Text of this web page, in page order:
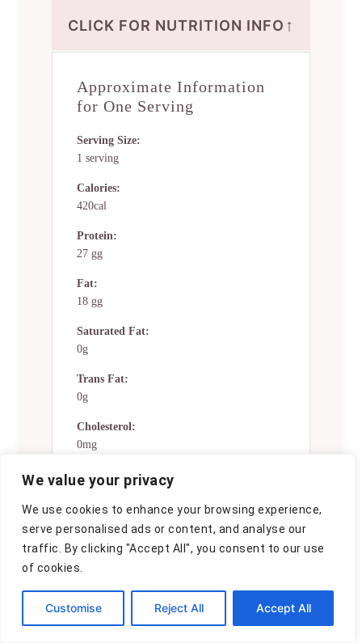
We value your privacy
We use cookies to enhance your browsing experience,
serve personalised ads or content, and analyse our
traffic. By clicking "Accept All", you consent to our use
of cookies.
Customise Reject All Accept All
CLICK FOR NUTRITION INFO ↑
Approximate Information
for One Serving
Serving Size:
1 serving
Calories:
420cal
Protein:
27 gg
Fat:
18 gg
Saturated Fat:
0g
Trans Fat:
0g
Cholesterol:
0mg
Sodium:
0mg
Potassium:
Total Carbs:
36 gg